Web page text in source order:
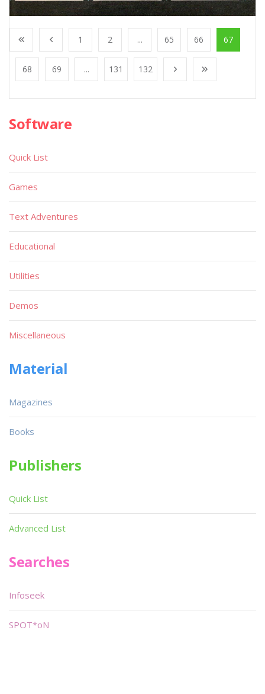
1 2 ... 65 66 67
68 69 ... 131 132
Software
Quick List
Games
Text Adventures
Educational
Utilities
Demos
Miscellaneous
Material
Magazines
Books
Publishers
Quick List
Advanced List
Searches
Infoseek
SPOT*oN